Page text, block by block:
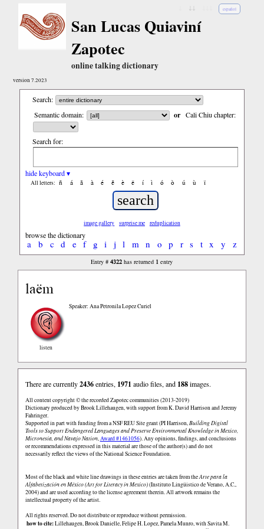
español
San Lucas Quiaviní
Zapotec
online talking dictionary
version 7.2023
Search:
Semantic domain:
or Cali Chiu chapter:
Search for:
hide keyboard ▾
All letters: ñ á ã à é ẽ è ë í ì ó ò ú ù ï
image gallery surprise me reduplication
browse the dictionary
a b c d e f g i j l m n o p r s t x y z
Entry #4322 has returned 1 entry
laëm
listen
Speaker: Ana Petronila Lopez Curiel
There are currently2436entries, 1971 audio files, and 188images.
All content copyright © the recorded Zapotec communities (2013-2019)
Dictionary produced by Brook Lillehaugen, with support from K. David Harrison and Jeremy
Fahringer.
Supported in part with funding from a NSF REU Site grant (PI Harrison,Building Digital
Tools to Support Endangered Languages and Preserve Environmental Knowledge in Mexico,
Micronesia, and Navajo Nation,Award #1461056). Any opinions, findings, and conclusions
or recommendations expressed in this material are those of the author(s) and do not
necessarily reflect the views of the National Science Foundation.
Most of the black and white line drawings in these entries are taken from theArte para la
Alfabetización en México (Art for Literacy in Mexico)(Instituto Lingüistico de Verano, A.C.,
2004) and are used according to the license agreement therein. All artwork remains the
intellectual property of the artist.
All rights reserved. Do not distribute or reproduce without permission.
how to cite:Lillehaugen, Brook Danielle, Felipe H. Lopez, Pamela Munro, with Savita M.